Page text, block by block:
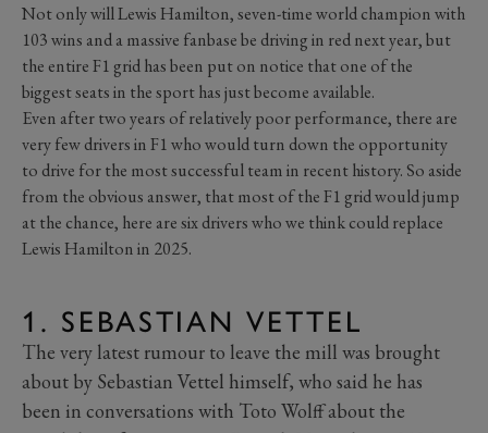
Not only will Lewis Hamilton, seven-time world champion with
103 wins and a massive fanbase be driving in red next year, but
the entire F1 grid has been put on notice that one of the
biggest seats in the sport has just become available.
Even after two years of relatively poor performance, there are
very few drivers in F1 who would turn down the opportunity
to drive for the most successful team in recent history. So aside
from the obvious answer, that most of the F1 grid would jump
at the chance, here are six drivers who we think could replace
Lewis Hamilton in 2025.
1. SEBASTIAN VETTEL
The very latest rumour to leave the mill was brought
about by Sebastian Vettel himself, who said he has
been in conversations with Toto Wolff about the